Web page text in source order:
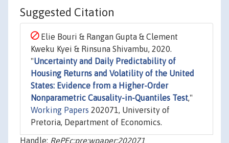
Suggested Citation
Elie Bouri & Rangan Gupta & Clement
Kweku Kyei & Rinsuna Shivambu, 2020.
"Uncertainty and Daily Predictability of
Housing Returns and Volatility of the United
States: Evidence from a Higher-Order
Nonparametric Causality-in-Quantiles Test,"
Working Papers 202071, University of
Pretoria, Department of Economics.
Handle: RePEc:pre:wpaper:202071